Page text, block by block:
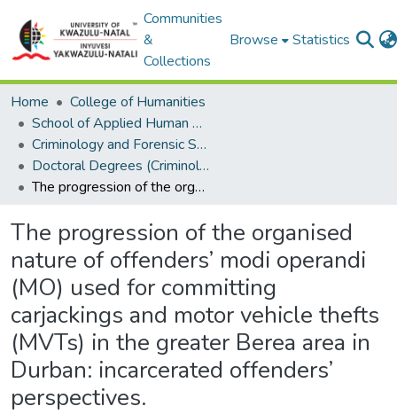
Communities
&
Collections
Browse Statistics
Home
College of Humanities
School of Applied Human Sciences
Criminology and Forensic Studies
Doctoral Degrees (Criminology and Forensic Studies)
The progression of the organised nature of offenders’ modi operandi (MO) used for committing carjackings and motor vehicle thefts (MVTs) in the greater Berea area in Durban: incarcerated offenders’ perspectives.
The progression of the organised
nature of offenders’ modi operandi
(MO) used for committing
carjackings and motor vehicle thefts
(MVTs) in the greater Berea area in
Durban: incarcerated offenders’
perspectives.